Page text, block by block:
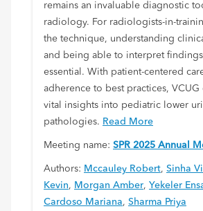
remains an invaluable diagnostic
radiology. For radiologists-in-
the technique, understanding
and being able to interpret findings
essential. With patient-centered
adherence to best practices,
vital insights into pediatric lower
pathologies. Read More
Meeting name: SPR 2025 Annual
Authors: Mccauley Robert, Sinha
Kevin, Morgan Amber, Yekeler
Cardoso Mariana, Sharma Priya